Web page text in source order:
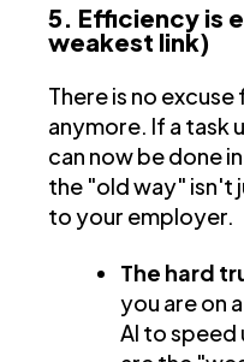
5. Efficiency is
weakest link)
There is no
anymore. If a task
can now be done
the "old way" isn't
to your employer.
The hard
you are on
AI to